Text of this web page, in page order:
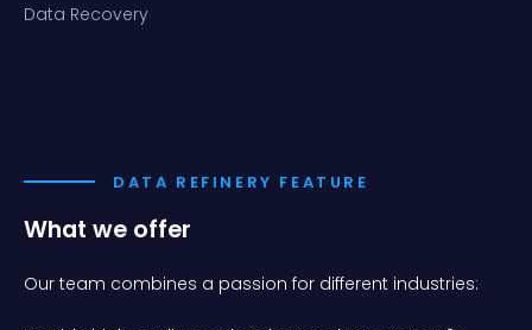
Data Recovery
DATA REFINERY FEATURE
What we offer
Our team combines a passion for different industries: